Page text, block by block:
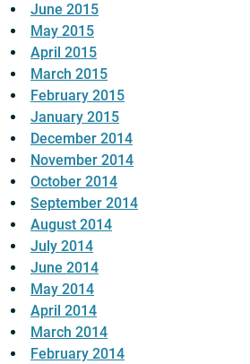
June 2015
May 2015
April 2015
March 2015
February 2015
January 2015
December 2014
November 2014
October 2014
September 2014
August 2014
July 2014
June 2014
May 2014
April 2014
March 2014
February 2014